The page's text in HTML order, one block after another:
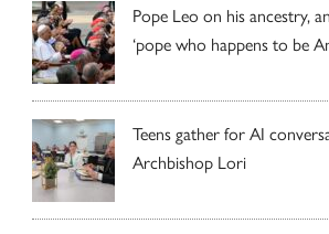
Pope Leo on his ancestry,
‘pope who happens to be
Teens gather for AI
Archbishop Lori